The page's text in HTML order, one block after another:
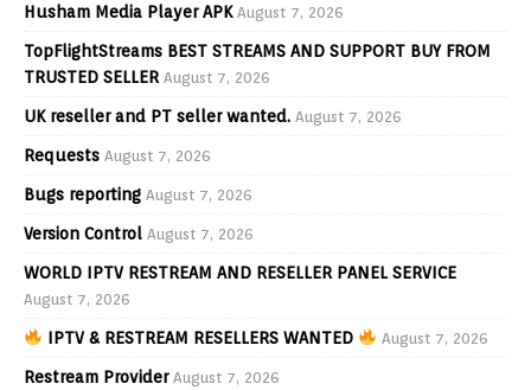
Husham Media Player APK August 7, 2026
TopFlightStreams BEST STREAMS AND SUPPORT BUY FROM
TRUSTED SELLER August 7, 2026
UK reseller and PT seller wanted. August 7, 2026
Requests August 7, 2026
Bugs reporting August 7, 2026
Version Control August 7, 2026
WORLD IPTV RESTREAM AND RESELLER PANEL SERVICE
August 7, 2026
IPTV & RESTREAM RESELLERS WANTED August 7, 2026
Restream Provider August 7, 2026